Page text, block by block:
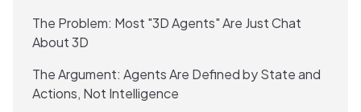
The Problem: Most "3D Agents" Are Just Chat
About 3D
The Argument: Agents Are Defined by State and
Actions, Not Intelligence